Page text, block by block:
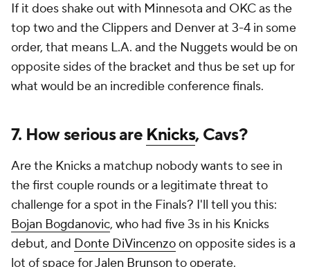
If it does shake out with Minnesota and OKC as the
top two and the Clippers and Denver at 3-4 in some
order, that means L.A. and the Nuggets would be on
opposite sides of the bracket and thus be set up for
what would be an incredible conference finals.
7. How serious are Knicks, Cavs?
Are the Knicks a matchup nobody wants to see in
the first couple rounds or a legitimate threat to
challenge for a spot in the Finals? I'll tell you this:
Bojan Bogdanovic, who had five 3s in his Knicks
debut, and Donte DiVincenzoon opposite sides is a
lot of space forJalen Brunson to operate.